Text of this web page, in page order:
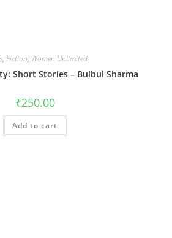
, Fiction, Women Unlimited
Short Stories – Bulbul Sharma
₹250.00
Add to cart